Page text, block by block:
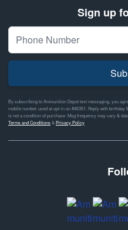
Sign up
By subscribing to Ammunition Depot text messaging, you
mobile number used at opt-in on #46351. Reply with
is not a condition of purchase. Msg frequency may vary &
Terms and Conditions& Privacy Policy